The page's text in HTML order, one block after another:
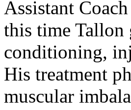
Assistant
this time Tallon
conditioning,
His treatment
muscular